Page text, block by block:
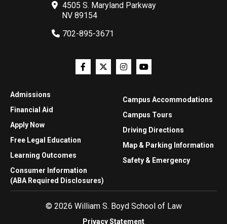
4505 S. Maryland Parkway
NV 89154
702-895-3671
Admissions
Financial Aid
Apply Now
Free Legal Education
Learning Outcomes
Consumer Information
(ABA Required Disclosures)
Campus Accommodations
Campus Tours
Driving Directions
Map & Parking Information
Safety & Emergency
© 2026 William S. Boyd School of Law
Privacy Statement